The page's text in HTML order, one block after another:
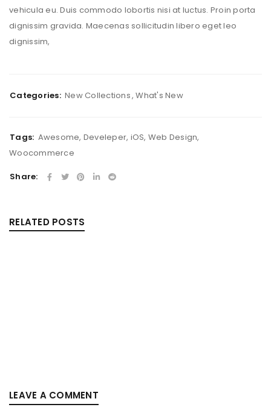
vehicula eu. Duis commodo lobortis nisi at luctus. Proin porta
dignissim gravida. Maecenas sollicitudin libero eget leo
dignissim,
Categories: New Collections,What's New
Tags: Awesome, Develeper, iOS, Web Design,
Woocommerce
Share:
RELATED POSTS
LEAVE A COMMENT